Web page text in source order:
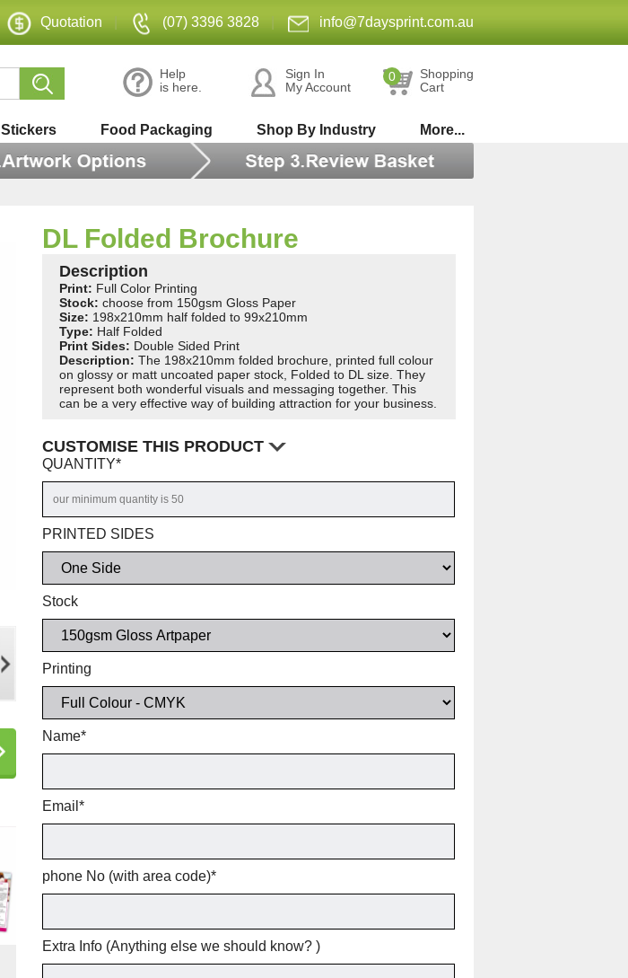
Quotation (07) 3396 3828 info@7daysprint.com.au
Help
is here.
Sign In
My Account
0
Shopping
Cart
Stickers Food Packaging Shop By Industry More...
DL Folded Brochure
Description
Print: Full Color Printing
Stock: choose from 150gsm Gloss Paper
Size: 198x210mm half folded to 99x210mm
Type: Half Folded
Print Sides: Double Sided Print
Description: The 198x210mm folded brochure, printed full colour
on glossy or matt uncoated paper stock, Folded to DL size. They
represent both wonderful visuals and messaging together. This
can be a very effective way of building attraction for your business.
CUSTOMISE THIS PRODUCT
QUANTITY*
PRINTED SIDES
Stock
Printing
Name*
Email*
phone No (with area code)*
Extra Info (Anything else we should know? )